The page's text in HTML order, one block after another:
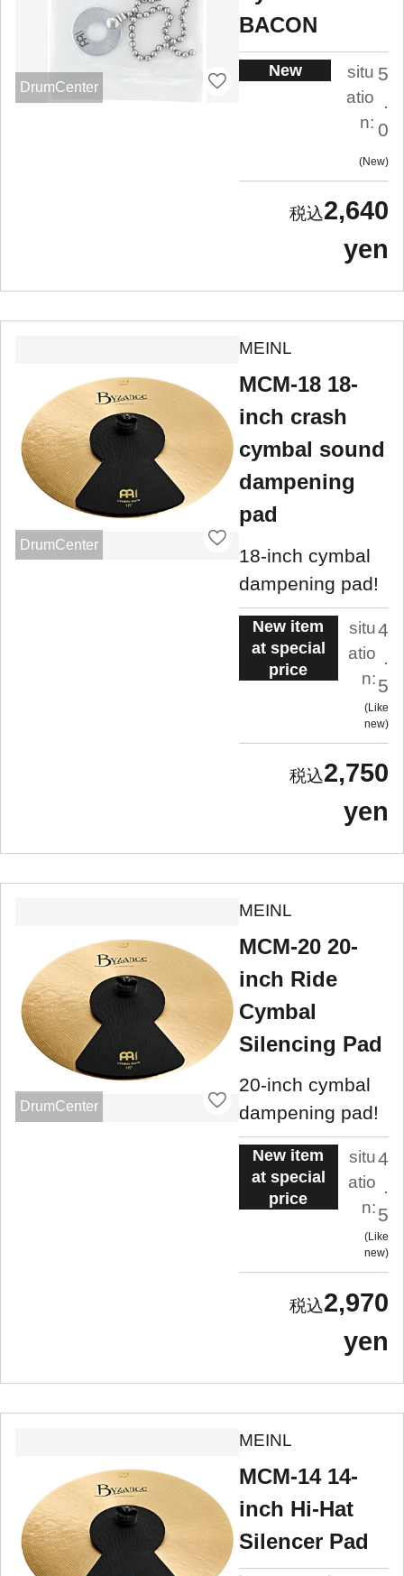
DrumCenter
BACON
New
situ
atio
n:
5
.
0
New
2,640
yen
DrumCenter
MEINL
MCM-18 18-
inch crash
cymbal sound
dampening
pad
18-inch cymbal
dampening pad!
New item
at special
price
situ
atio
n:
4
.
5
Like
new
2,750
yen
DrumCenter
MEINL
MCM-20 20-
inch Ride
Cymbal
Silencing Pad
20-inch cymbal
dampening pad!
New item
at special
price
situ
atio
n:
4
.
5
Like
new
2,970
yen
MEINL
MCM-14 14-
inch Hi-Hat
Silencer Pad